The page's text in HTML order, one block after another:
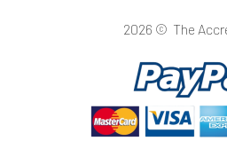
2026 © The